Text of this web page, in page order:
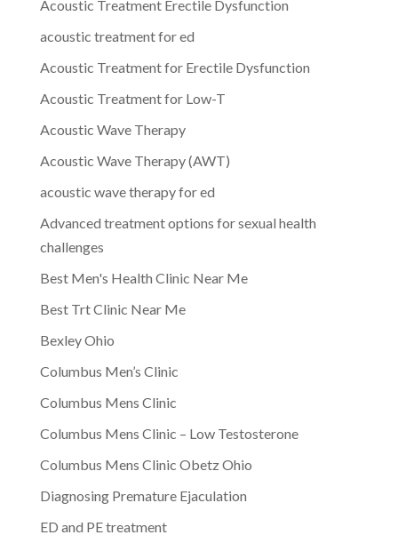
Acoustic Treatment Erectile Dysfunction
acoustic treatment for ed
Acoustic Treatment for Erectile Dysfunction
Acoustic Treatment for Low-T
Acoustic Wave Therapy
Acoustic Wave Therapy (AWT)
acoustic wave therapy for ed
Advanced treatment options for sexual health
challenges
Best Men's Health Clinic Near Me
Best Trt Clinic Near Me
Bexley Ohio
Columbus Men’s Clinic
Columbus Mens Clinic
Columbus Mens Clinic – Low Testosterone
Columbus Mens Clinic Obetz Ohio
Diagnosing Premature Ejaculation
ED and PE treatment